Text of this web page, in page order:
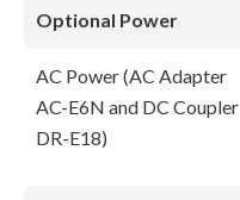
Optional Power
AC Power (AC Adapter
AC-E6N and DC Coupler
DR-E18)